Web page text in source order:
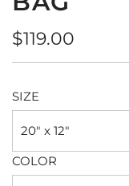
Regular
price
$119.00
SIZE
20" x 12"
COLOR